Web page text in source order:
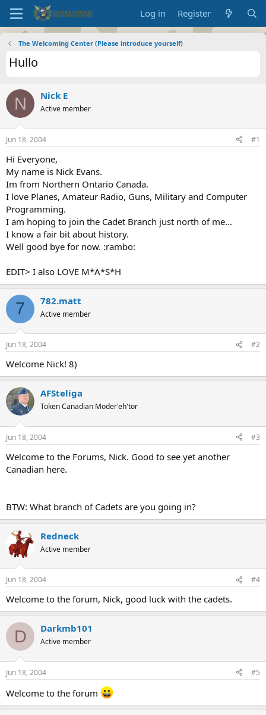
Log in Register
The Welcoming Center (Please introduce yourself)
Hullo
N Nick E
Active member
Jun 18, 2004 #1
Hi Everyone,
My name is Nick Evans.
Im from Northern Ontario Canada.
I love Planes, Amateur Radio, Guns, Military and Computer
Programming.
I am hoping to join the Cadet Branch just north of me...
I know a fair bit about history.
Well good bye for now. :rambo:
EDIT> I also LOVE M*A*S*H
7 782.matt
Active member
Jun 18, 2004 #2
Welcome Nick! 8)
AFSteliga
Token Canadian Moder'eh'tor
Jun 18, 2004 #3
Welcome to the Forums, Nick. Good to see yet another
Canadian here.
BTW: What branch of Cadets are you going in?
Redneck
Active member
Jun 18, 2004 #4
Welcome to the forum, Nick, good luck with the cadets.
D Darkmb101
Active member
Jun 18, 2004 #5
Welcome to the forum